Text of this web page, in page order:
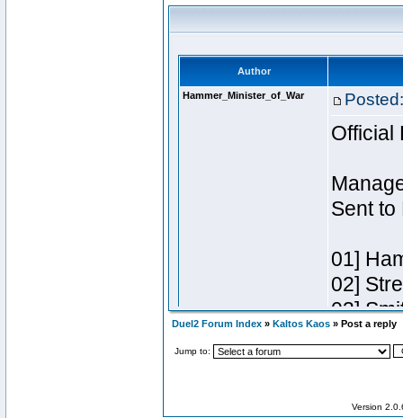
Duel2 Forum Index » Kaltos Kaos » Post a reply
Jump to:
Version